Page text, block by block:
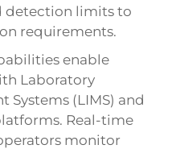
detection limits to
requirements.
enable
Laboratory
Systems (LIMS) and
Real-time
monitor